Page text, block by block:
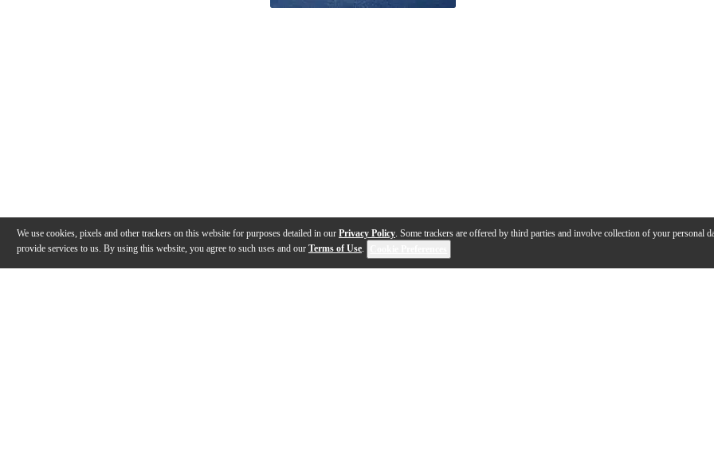
We use cookies, pixels and other trackers on this website for purposes detailed in our Privacy Policy. Some trackers are offered by third parties and involve collection of your personal
provide services to us. By using this website, you agree to such uses and our Terms of Use.